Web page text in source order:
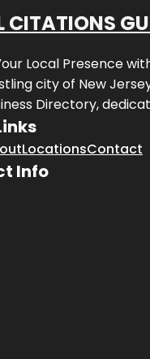
CITATIONS
Local Presence
city of New
Directory,
LocationsContact
Info